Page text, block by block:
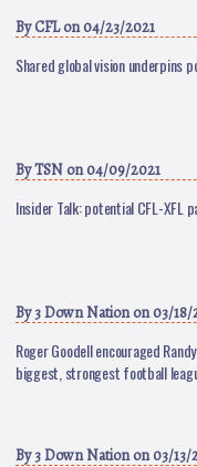
ByCFLon 04/23/2021
Shared global vision underpins
ByTSN on 04/09/2021
Insider Talk: potential CFL-XFL
By3 Down Nationon 03/18/
Roger Goodell encouraged
biggest, strongest football
By3 Down Nationon 03/13/